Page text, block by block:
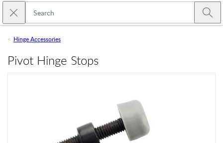
Skip to main content
Close search
Hinge Accessories
Pivot Hinge Stops